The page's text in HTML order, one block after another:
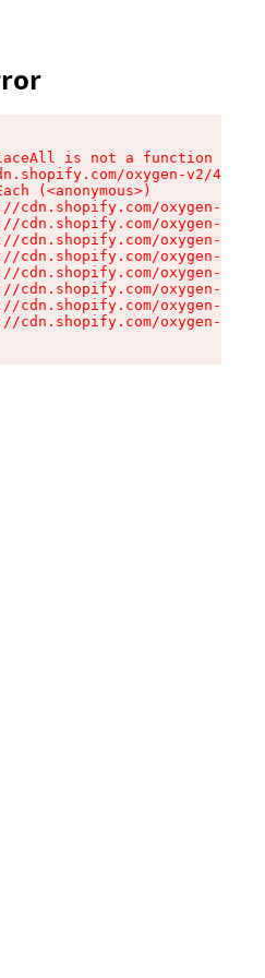
is not a function
oxygen-v2/
(<anonymous>)
cdn.shopify.com/oxygen-v2/
cdn.shopify.com/oxygen-v2/
cdn.shopify.com/oxygen-v2/
cdn.shopify.com/oxygen-v2/
cdn.shopify.com/oxygen-v2/
cdn.shopify.com/oxygen-v2/
cdn.shopify.com/oxygen-v2/
cdn.shopify.com/oxygen-v2/